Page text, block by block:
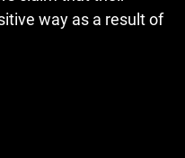
way as a result of